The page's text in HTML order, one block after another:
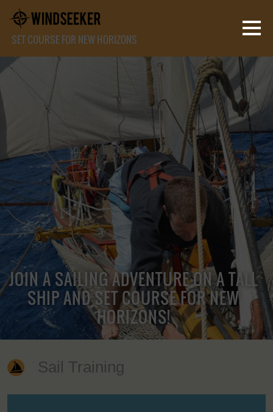
SET COURSE FOR NEW HORIZONS
JOIN A SAILING ADVENTURE ON A TALL
SHIP AND SET COURSE FOR NEW
HORIZONS!
Sail Training